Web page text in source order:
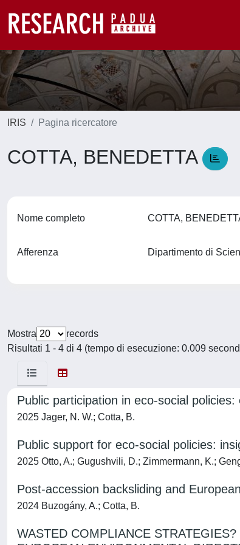
IRIS Pagina ricercatore
COTTA, BENEDETTA
Nome completo COTTA,
Afferenza Dipartimento di
Mostra
records
Risultati 1 - 4 di 4 (tempo di esecuzione: 0.009
Public participation in eco-social
2025 Jager, N. W.; Cotta, B.
Public support for eco-social policies:
2025 Otto, A.; Gugushvili, D.; Zimmermann, K.;
Post-accession backsliding and
2024 Buzogány, A.; Cotta, B.
WASTED COMPLIANCE